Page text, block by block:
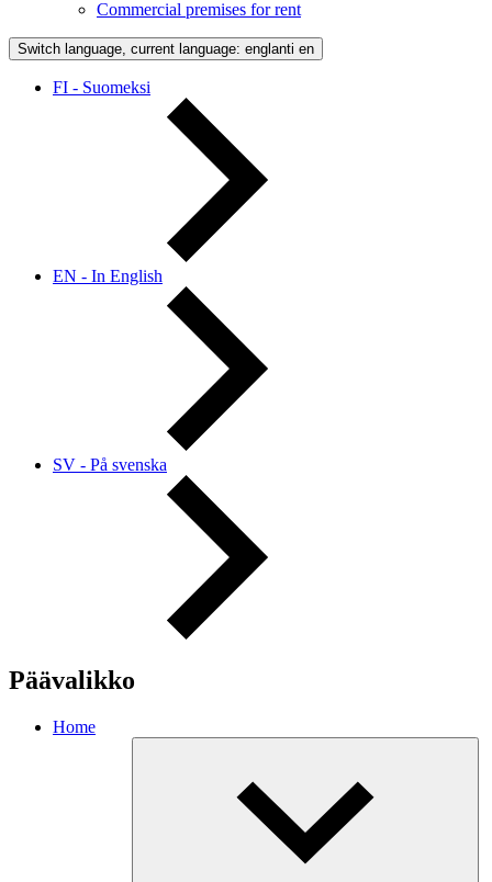
Commercial premises for rent
Switch language, current language: englanti en
FI - Suomeksi
EN - In English
SV - På svenska
Päävalikko
Home